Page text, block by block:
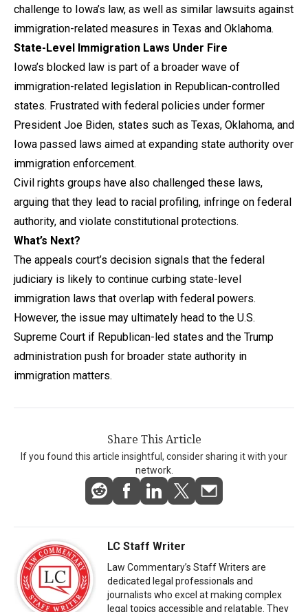
challenge to Iowa’s law, as well as similar lawsuits against
immigration-related measures in Texas and Oklahoma.
State-Level Immigration Laws Under Fire
Iowa’s blocked law is part of a broader wave of
immigration-related legislation in Republican-controlled
states. Frustrated with federal policies under former
President Joe Biden, states such as Texas, Oklahoma, and
Iowa passed laws aimed at expanding state authority over
immigration enforcement.
Civil rights groups have also challenged these laws,
arguing that they lead to racial profiling, infringe on federal
authority, and violate constitutional protections.
What’s Next?
The appeals court’s decision signals that the federal
judiciary is likely to continue curbing state-level
immigration laws that overlap with federal powers.
However, the issue may ultimately head to the U.S.
Supreme Court if Republican-led states and the Trump
administration push for broader state authority in
immigration matters.
Share This Article
If you found this article insightful, consider sharing it with your
network.
LC Staff Writer
Law Commentary’s Staff Writers are
dedicated legal professionals and
journalists who excel at making complex
legal topics accessible and relatable. They